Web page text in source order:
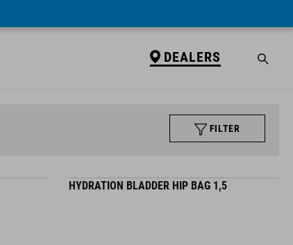
DEALERS
FILTER
HYDRATION BLADDER HIP BAG 1,5